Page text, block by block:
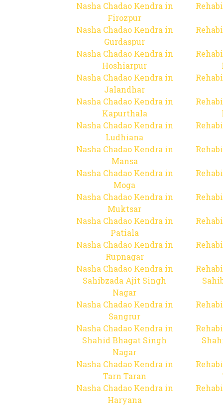
Nasha Chadao Kendra in
Firozpur
Nasha Chadao Kendra in
Gurdaspur
Nasha Chadao Kendra in
Hoshiarpur
Nasha Chadao Kendra in
Jalandhar
Nasha Chadao Kendra in
Kapurthala
Nasha Chadao Kendra in
Ludhiana
Nasha Chadao Kendra in
Mansa
Nasha Chadao Kendra in
Moga
Nasha Chadao Kendra in
Muktsar
Nasha Chadao Kendra in
Patiala
Nasha Chadao Kendra in
Rupnagar
Nasha Chadao Kendra in
Sahibzada Ajit Singh
Nagar
Nasha Chadao Kendra in
Sangrur
Nasha Chadao Kendra in
Shahid Bhagat Singh
Nagar
Nasha Chadao Kendra in
Tarn Taran
Nasha Chadao Kendra in
Haryana